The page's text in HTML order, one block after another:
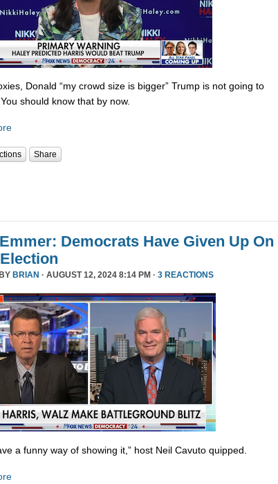
Donald “my crowd size is bigger” Trump is not going to
should know that by now.
Share
Democrats Have Given Up On
BRIAN · AUGUST 12, 2024 8:14 PM · 3 REACTIONS
a funny way of showing it,” host Neil Cavuto quipped.